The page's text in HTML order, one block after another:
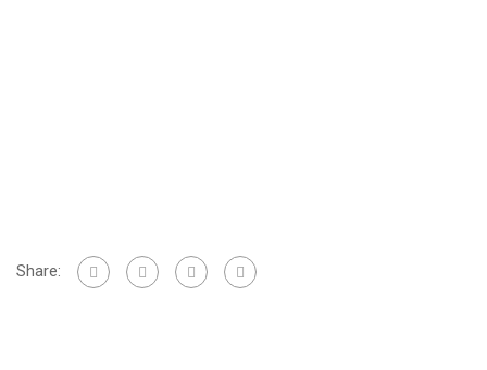
Share: